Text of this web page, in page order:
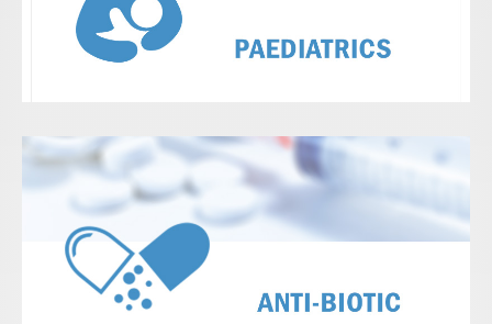
View Details
View Details